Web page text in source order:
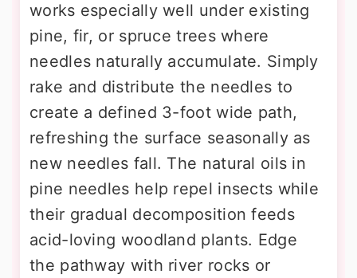
works especially well under existing
pine, fir, or spruce trees where
needles naturally accumulate. Simply
rake and distribute the needles to
create a defined 3-foot wide path,
refreshing the surface seasonally as
new needles fall. The natural oils in
pine needles help repel insects while
their gradual decomposition feeds
acid-loving woodland plants. Edge
the pathway with river rocks or